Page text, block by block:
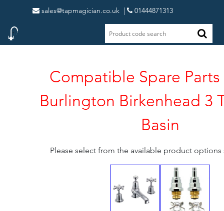
sales@tapmagician.co.uk | 01444871313
Compatible Spare
Burlington Birkenhead 3
Basin
Please select from the available product